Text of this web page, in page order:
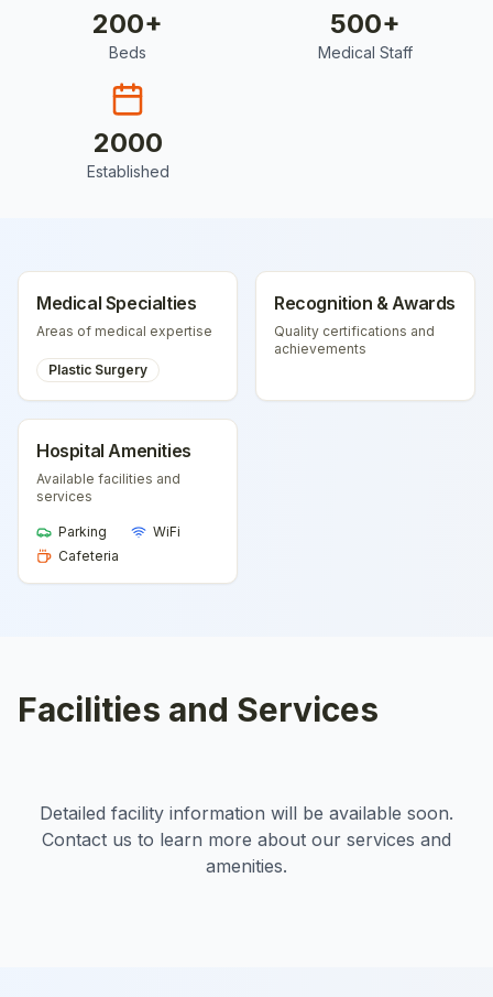
200+
Beds
500+
Medical Staff
2000
Established
Medical Specialties
Areas of medical expertise
Plastic Surgery
Recognition & Awards
Quality certifications and
achievements
Hospital Amenities
Available facilities and
services
Parking
WiFi
Cafeteria
Facilities and Services
Detailed facility information will be available soon.
Contact us to learn more about our services and
amenities.